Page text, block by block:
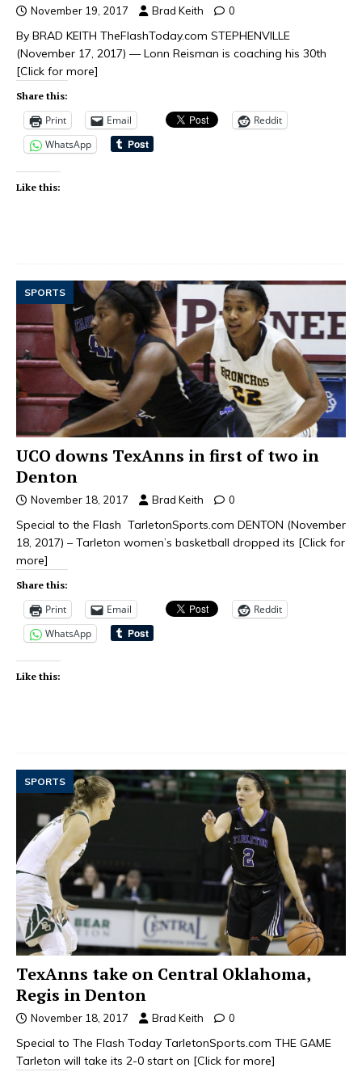
November 19, 2017 Brad Keith 0
By BRAD KEITH TheFlashToday.com STEPHENVILLE
(November 17, 2017) — Lonn Reisman is coaching his 30th
[Click for more]
Share this:
Print Email
Reddit
WhatsApp
Like this:
SPORTS
UCO downs TexAnns in first of two in
Denton
November 18, 2017 Brad Keith 0
Special to the Flash TarletonSports.com DENTON (November
18, 2017) – Tarleton women’s basketball dropped its [Click for
more]
Share this:
Print Email
Reddit
WhatsApp
Like this:
SPORTS
TexAnns take on Central Oklahoma,
Regis in Denton
November 18, 2017 Brad Keith 0
Special to The Flash Today TarletonSports.com THE GAME
Tarleton will take its 2-0 start on [Click for more]